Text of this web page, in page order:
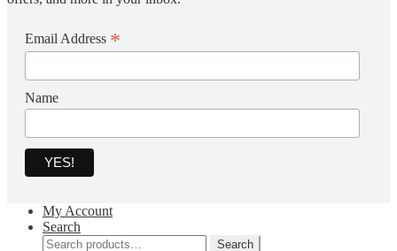
Email Address *
Name
My Account
Search
Search
Search